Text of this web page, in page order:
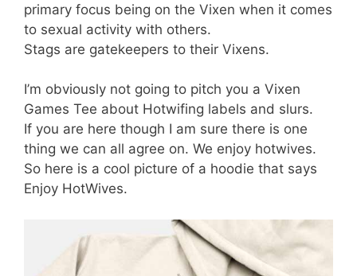
primary focus being on the Vixen when it comes
to sexual activity with others.
Stags are gatekeepers to their Vixens.
I’m obviously not going to pitch you a Vixen
Games Tee about Hotwifing labels and slurs.
If you are here though I am sure there is one
thing we can all agree on. We enjoy hotwives.
So here is a cool picture of a hoodie that says
Enjoy HotWives.